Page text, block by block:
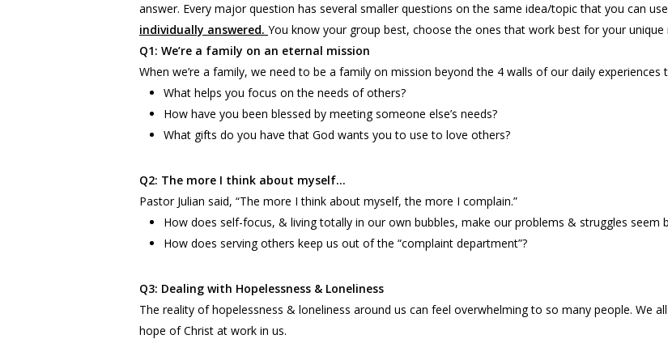
answer. Every major question has several smaller questions on the same idea/topic that you can
individually answered. You know your group best, choose the ones that work best for your unique
Q1: We’re a family on an eternal mission
When we’re a family, we need to be a family on mission beyond the 4 walls of our daily experiences
What helps you focus on the needs of others?
How have you been blessed by meeting someone else’s needs?
What gifts do you have that God wants you to use to love others?
Q2: The more I think about myself…
Pastor Julian said, “The more I think about myself, the more I complain.”
How does self-focus, & living totally in our own bubbles, make our problems & struggles seem
How does serving others keep us out of the “complaint department”?
Q3: Dealing with Hopelessness & Loneliness
The reality of hopelessness & loneliness around us can feel overwhelming to so many people. We
hope of Christ at work in us.